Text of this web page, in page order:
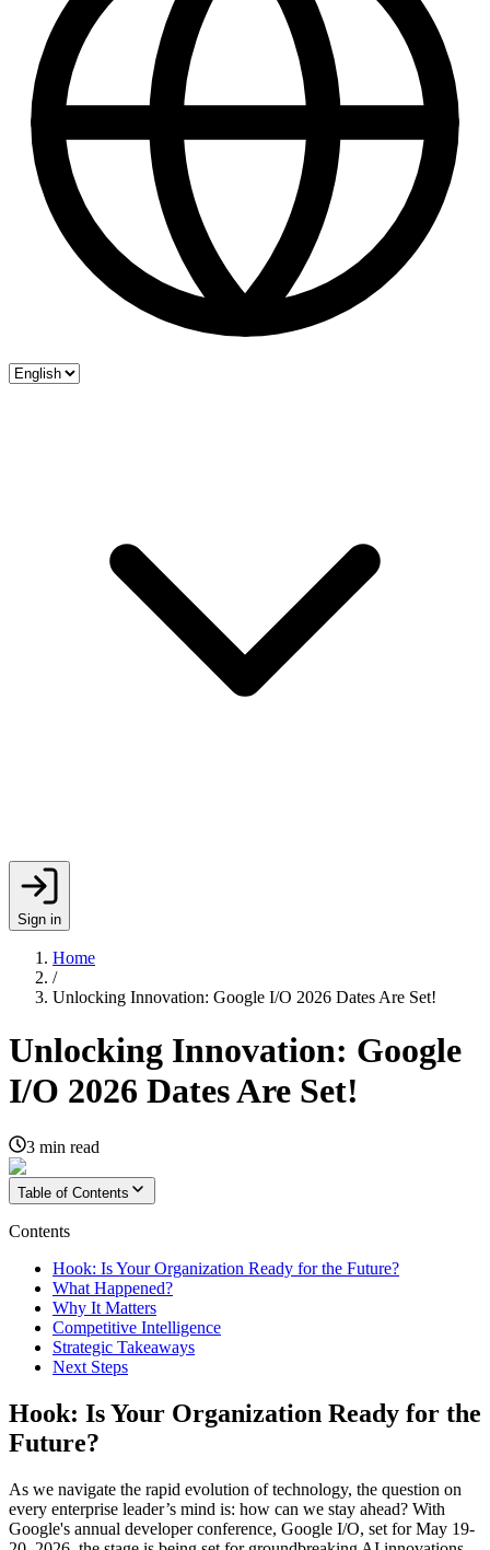
Sign in
Home
/
Unlocking Innovation: Google I/O 2026 Dates Are Set!
Unlocking Innovation: Google
I/O 2026 Dates Are Set!
3 min read
Table of Contents
Contents
Hook: Is Your Organization Ready for the Future?
What Happened?
Why It Matters
Competitive Intelligence
Strategic Takeaways
Next Steps
Hook: Is Your Organization Ready for the
Future?
As we navigate the rapid evolution of technology, the question on
every enterprise leader’s mind is: how can we stay ahead? With
Google's annual developer conference, Google I/O, set for May 19-